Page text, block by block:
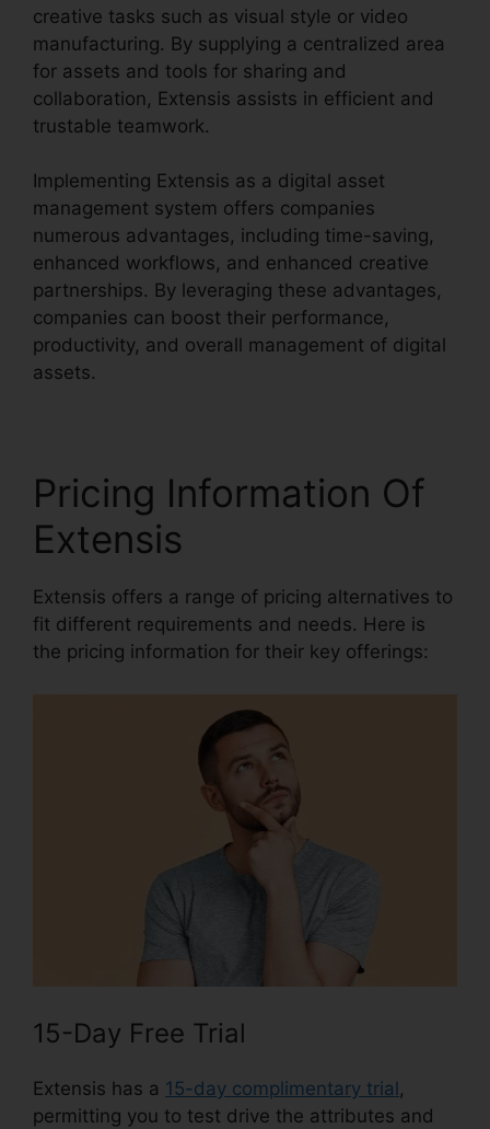
creative tasks such as visual style or video
manufacturing. By supplying a centralized area
for assets and tools for sharing and
collaboration, Extensis assists in efficient and
trustable teamwork.
Implementing Extensis as a digital asset
management system offers companies
numerous advantages, including time-saving,
enhanced workflows, and enhanced creative
partnerships. By leveraging these advantages,
companies can boost their performance,
productivity, and overall management of digital
assets.
Pricing Information Of
Extensis
Extensis offers a range of pricing alternatives to
fit different requirements and needs. Here is
the pricing information for their key offerings:
15-Day Free Trial
Extensis has a 15-day complimentary trial ,
permitting you to test drive the attributes and